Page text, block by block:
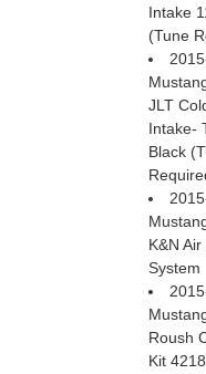
Intake
(Tune
JLT
Intake-
Black
K&N
System
Roush
Kit